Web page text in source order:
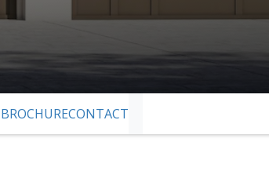
BROCHURECONTACT